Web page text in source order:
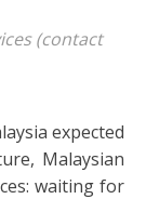
(contact
expected
Malaysian
waiting for